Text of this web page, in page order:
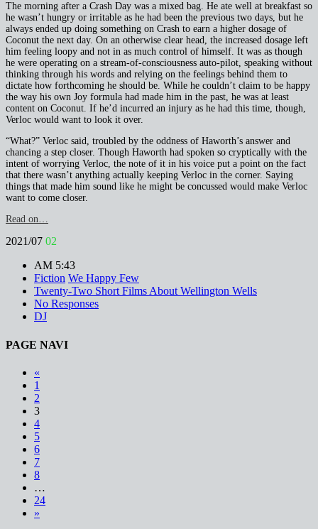
The morning after a Crash Day was a mixed bag. He ate well at breakfast so
he wasn’t hungry or irritable as he had been the previous two days, but he
always ended up doing something on Crash to earn a higher dosage of
Coconut the next day. On an otherwise clear head, the increased dosage left
him feeling loopy and not in as much control of himself. It was as though
he were operating on a stream-of-consciousness auto-pilot, speaking without
thinking through his words and relying on the feelings behind them to
dictate how forthcoming he should be. While he couldn’t claim to be happy
the way his own Joy formula had made him in the past, he was at least
content on Coconut. If he’d incurred an injury as he had this time, though,
Verloc would want to look it over.
“What?” Verloc said, troubled by the oddness of Haworth’s answer and
chancing a step closer. Though Haworth had spoken so cryptically with the
intent of worrying Verloc, the note of it in his voice put a point on the fact
that there wasn’t anything actually keeping Verloc in the corner. Saying
things that made him sound like he might be concussed would make Verloc
want to come closer.
Read on…
2021/07 02
AM 5:43
Fiction We Happy Few
Twenty-Two Short Films About Wellington Wells
No Responses
DJ
PAGE NAVI
«
1
2
3
4
5
6
7
8
…
24
»